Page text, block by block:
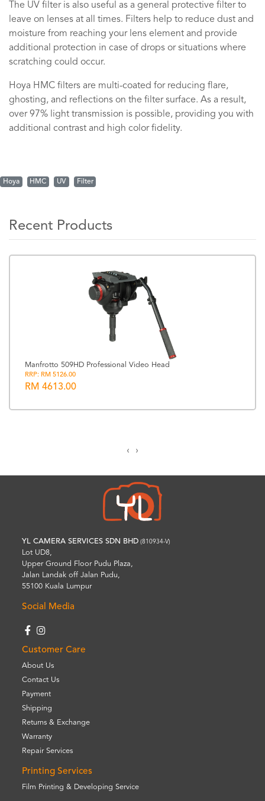
The UV filter is also useful as a general protective filter to
leave on lenses at all times. Filters help to reduce dust and
moisture from reaching your lens element and provide
additional protection in case of drops or situations where
scratching could occur.
Hoya HMC filters are multi-coated for reducing flare,
ghosting, and reflections on the filter surface. As a result,
over 97% light transmission is possible, providing you with
additional contrast and high color fidelity.
Hoya HMC UV Filter
Recent Products
Manfrotto 509HD Professional Video Head
RRP: RM 5126.00
RM 4613.00
‹ ›
YL CAMERA SERVICES SDN BHD (810934-V)
Lot UD8,
Upper Ground Floor Pudu Plaza,
Jalan Landak off Jalan Pudu,
55100 Kuala Lumpur
Social Media
Customer Care
About Us
Contact Us
Payment
Shipping
Returns & Exchange
Warranty
Repair Services
Printing Services
Film Printing & Developing Service